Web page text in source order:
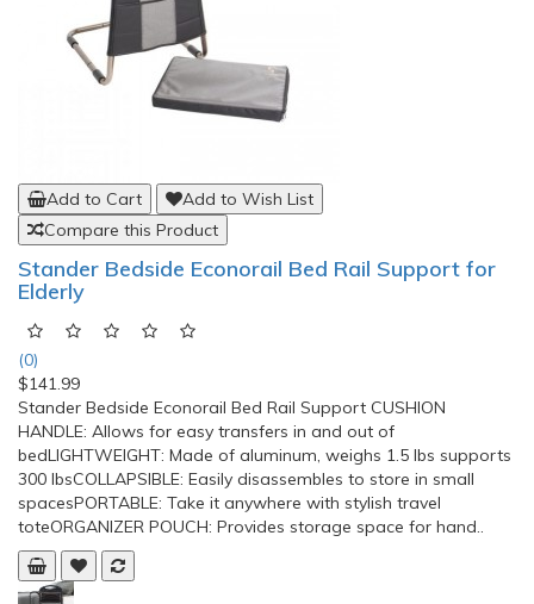
Add to Cart
Add to Wish List
Compare this Product
(7)
$17.33
Norco™ Leg LifterAssists those who have had total hip
replacement surgery or those with limited mobility raise or
lower their legs. The Norco™ Leg Lifter is helpful for hip
arthritis or hip replacement patients who have weak hip
flexors. An steel rod retains its shape while lifting heavy legs or
casts. The Leg Lifter is covered wit..